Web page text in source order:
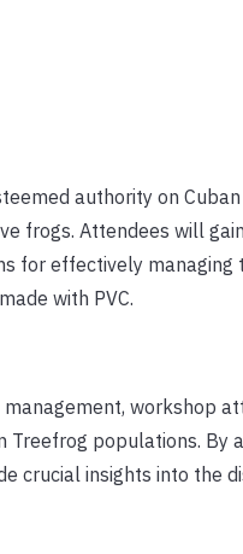
authority on
frogs. Attendees will
for effectively
with PVC.
workshop
Treefrog populations.
crucial insights into the